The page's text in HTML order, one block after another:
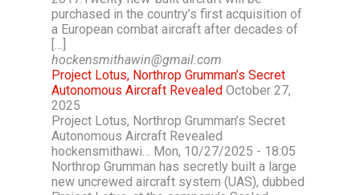
purchased in the country’s first acquisition of
a European combat aircraft after decades of
[…]
hockensmithawin@gmail.com
Project Lotus, Northrop Grumman’s Secret
Autonomous Aircraft Revealed October 27,
2025
Project Lotus, Northrop Grumman’s Secret
Autonomous Aircraft Revealed
hockensmithawi… Mon, 10/27/2025 - 18:05
Northrop Grumman has secretly built a large
new uncrewed aircraft system (UAS), dubbed